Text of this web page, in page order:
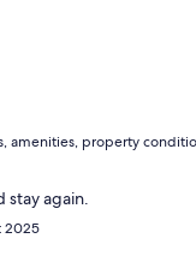
amenities, property
stay again.
2025